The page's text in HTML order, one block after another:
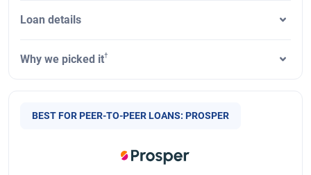
Loan details
Why we picked it†
BEST FOR PEER-TO-PEER LOANS: PROSPER